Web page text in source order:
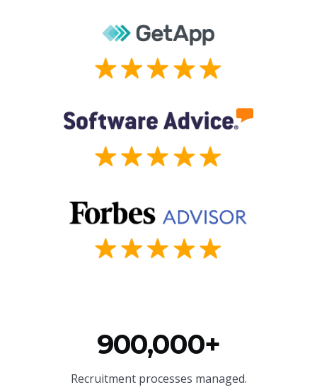
900,000+
Recruitment processes managed.